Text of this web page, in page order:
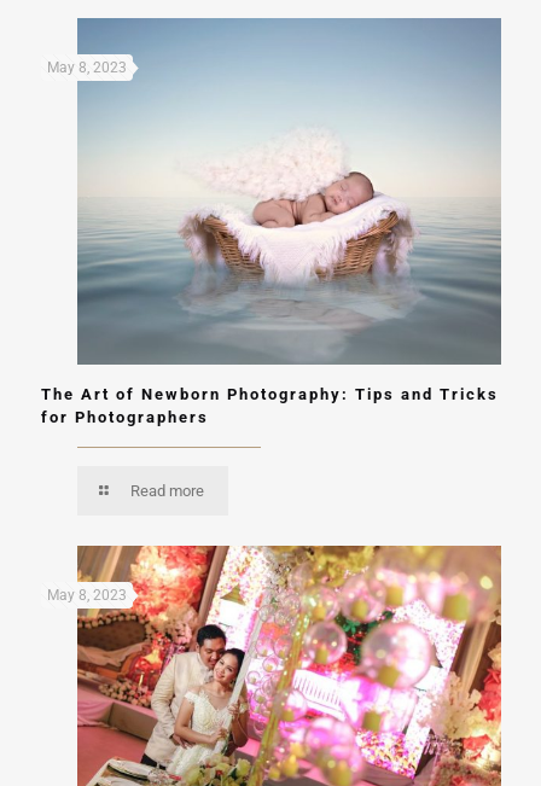
May 8, 2023
The Art of Newborn Photography: Tips and Tricks
for Photographers
Read more
May 8, 2023